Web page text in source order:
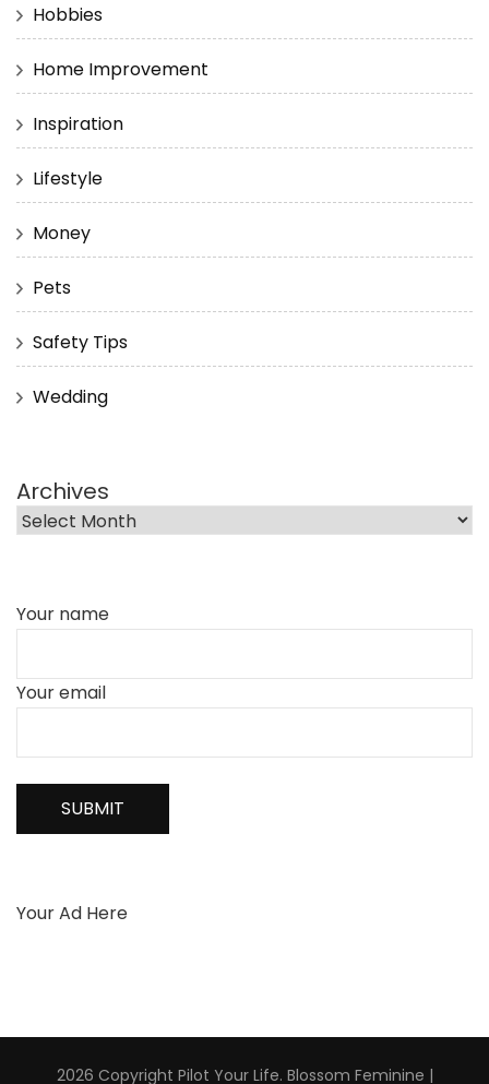
Hobbies
Home Improvement
Inspiration
Lifestyle
Money
Pets
Safety Tips
Wedding
Archives
Your name
Your email
Your Ad Here
2026 Copyright Pilot Your Life. Blossom Feminine |